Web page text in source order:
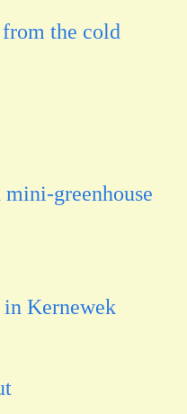
the cold
greenhouse
Kernewek